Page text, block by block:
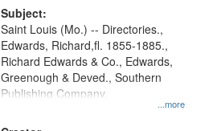
Subject:
...more
Saint Louis (Mo.) -- Directories.,
Edwards, Richard,fl. 1855-1885.,
Richard Edwards & Co., Edwards,
Greenough & Deved., Southern
Publishing Company.